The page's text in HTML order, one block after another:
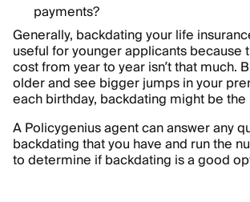
payments?
Generally, backdating your life
useful for younger applicants because
cost from year to year isn’t that much.
older and see bigger jumps in your
each birthday, backdating might be
A Policygenius agent can answer any
backdating that you have and run the
to determine if backdating is a good